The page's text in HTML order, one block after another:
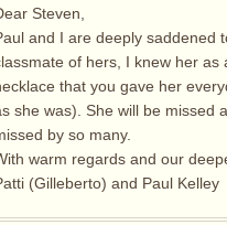
Steven,
and I are deeply saddened
of hers, I knew her as
that you gave her
she was). She will be missed
by so many.
warm regards and our
(Gilleberto) and Paul Kelley